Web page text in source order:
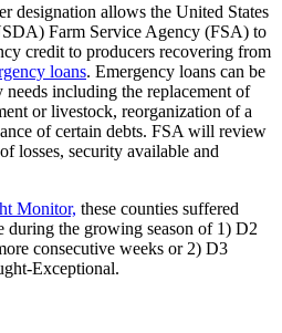
designation allows the United States
Farm Service Agency (FSA) to
credit to producers recovering from
loans. Emergency loans can be
needs including the replacement of
or livestock, reorganization of a
of certain debts. FSA will review
losses, security available and
Monitor, these counties suffered
during the growing season of 1) D2
consecutive weeks or 2) D3
Exceptional.